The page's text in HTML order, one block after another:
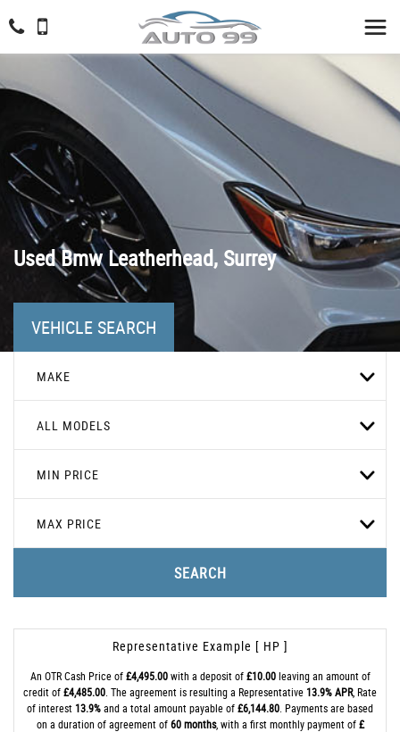
UsedBmwLeatherhead, Surrey
VEHICLE SEARCH
MAKE
ALL MODELS
MIN PRICE
MAX PRICE
SEARCH
Representative Example [ HP ]
An OTR Cash Price of£4,495.00with a deposit of£10.00leaving an amount of
credit of£4,485.00 . The agreement is resulting a Representative 13.9% APR, Rate
of interest 13.9%and a total amount payable of£6,144.80 . Payments are based
on a duration of agreement of60 months, with a first monthly payment of£